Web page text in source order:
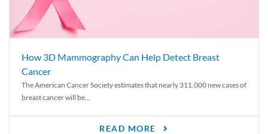
How 3D Mammography Can Help Detect Breast
Cancer
The American Cancer Society estimates that nearly 311,000 new cases of
breast cancer will be...
READ MORE